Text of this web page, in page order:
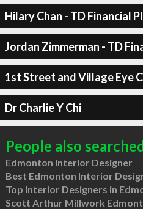
Hilary Chan - TD Financial
Jordan Zimmerman - TD
1st Street and Village Eye
Dr Charlie Y Chi
People also
Edmonton Interior Designer
Best Edmonton Interior
Top Interior Designers in
Scott Arthur Millwork